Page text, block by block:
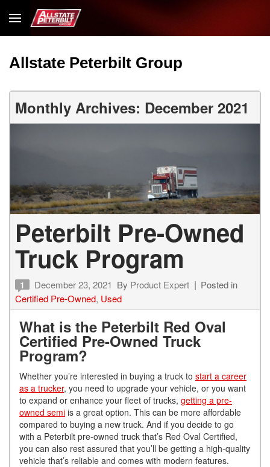
Allstate Peterbilt Group
Monthly Archives: December 2021
Peterbilt Pre-Owned
Truck Program
1 December 23, 2021 By Product Expert
Posted in
Certified Pre-Owned, Used
What is the Peterbilt Red Oval
Certified Pre-Owned Truck
Program?
Whether you’re interested in buying a truck to start a career
as a trucker, you need to upgrade your vehicle, or you want
to expand or enhance your fleet of trucks, getting a pre-
owned semi is a great option. This can be more affordable
compared to buying a new truck. And if you decide to go
with a Peterbilt pre-owned truck that’s Red Oval Certified,
you can also rest assured that you’ll be getting a high-quality
vehicle that’s reliable and comes with modern features.